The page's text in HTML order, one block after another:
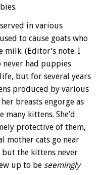
in various
to cause goats who
milk. (Editor’s note: I
never had puppies
but for several years
produced by various
breasts engorge as
kittens. She’d
protective of them,
mother cats go near
the kittens never
up to be seemingly